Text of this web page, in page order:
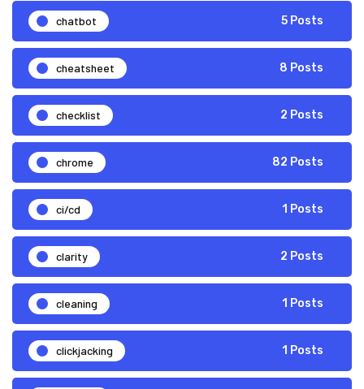
chatbot 5 Posts
cheatsheet 8 Posts
checklist 2 Posts
chrome 82 Posts
ci/cd 1 Posts
clarity 2 Posts
cleaning 1 Posts
clickjacking 1 Posts